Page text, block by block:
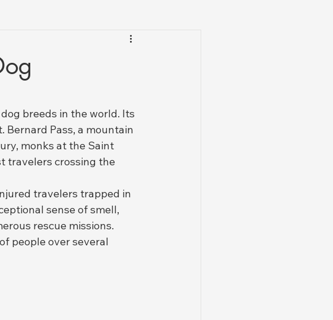
Animal Health & Regulatory Updates
breeds in the world. Its
Bernard Pass, a mountain
monks at the Saint
travelers crossing the
travelers trapped in
sense of smell,
rescue missions.
people over several